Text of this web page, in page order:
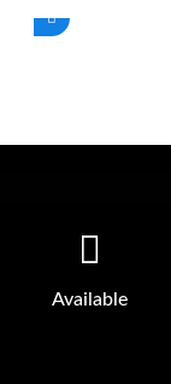
Available